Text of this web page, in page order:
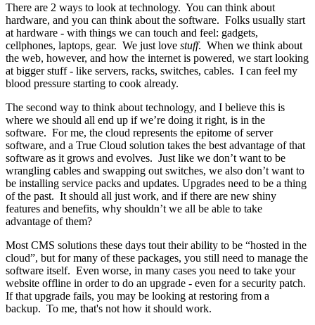
There are 2 ways to look at technology. You can think about
hardware, and you can think about the software. Folks usually start
at hardware - with things we can touch and feel: gadgets,
cellphones, laptops, gear. We just love stuff. When we think about
the web, however, and how the internet is powered, we start looking
at bigger stuff - like servers, racks, switches, cables. I can feel my
blood pressure starting to cook already.
The second way to think about technology, and I believe this is
where we should all end up if we’re doing it right, is in the
software. For me, the cloud represents the epitome of server
software, and a True Cloud solution takes the best advantage of that
software as it grows and evolves. Just like we don’t want to be
wrangling cables and swapping out switches, we also don’t want to
be installing service packs and updates. Upgrades need to be a thing
of the past. It should all just work, and if there are new shiny
features and benefits, why shouldn’t we all be able to take
advantage of them?
Most CMS solutions these days tout their ability to be “hosted in the
cloud”, but for many of these packages, you still need to manage the
software itself. Even worse, in many cases you need to take your
website offline in order to do an upgrade - even for a security patch.
If that upgrade fails, you may be looking at restoring from a
backup. To me, that's not how it should work.